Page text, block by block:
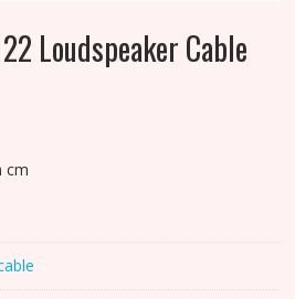
Loudspeaker Cable
cm